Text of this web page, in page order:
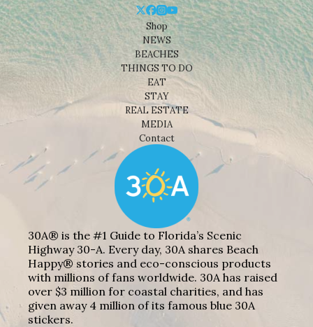
Shop
NEWS
BEACHES
THINGS TO DO
EAT
STAY
REAL ESTATE
MEDIA
Contact
30A® is the #1 Guide to Florida’s Scenic
Highway 30-A. Every day, 30A shares Beach
Happy® stories and eco-conscious products
with millions of fans worldwide. 30A has raised
over $3 million for coastal charities, and has
given away 4 million of its famous blue 30A
stickers.